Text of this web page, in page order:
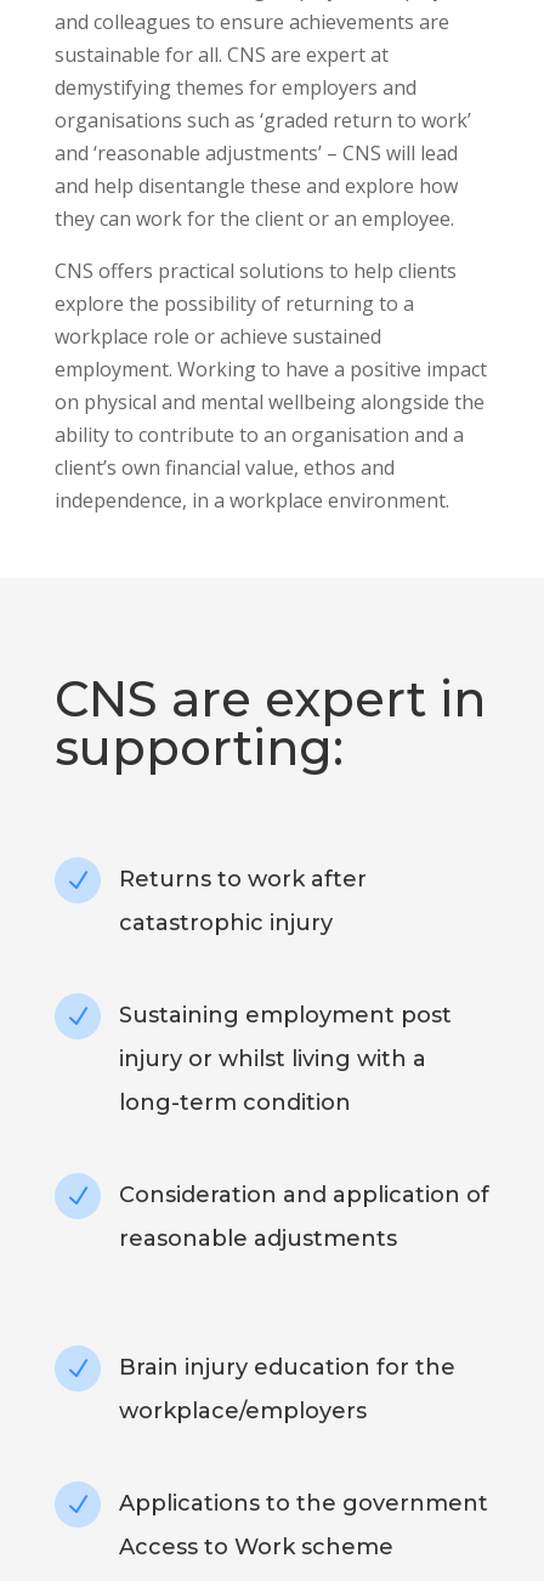
and colleagues to ensure achievements are
sustainable for all. CNS are expert at
demystifying themes for employers and
organisations such as ‘graded return to work’
and ‘reasonable adjustments’ – CNS will lead
and help disentangle these and explore how
they can work for the client or an employee.
CNS offers practical solutions to help clients
explore the possibility of returning to a
workplace role or achieve sustained
employment. Working to have a positive impact
on physical and mental wellbeing alongside the
ability to contribute to an organisation and a
client’s own financial value, ethos and
independence, in a workplace environment.
CNS are expert in
supporting:
N
Returns to work after
catastrophic injury
N
Sustaining employment post
injury or whilst living with a
long-term condition
N
Consideration and application of
reasonable adjustments
N
Brain injury education for the
workplace/employers
N
Applications to the government
Access to Work scheme